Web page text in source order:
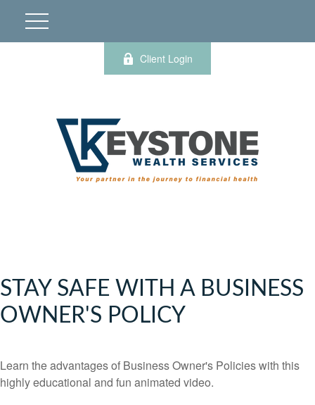
Client Login
STAY SAFE WITH A BUSINESS
OWNER'S POLICY
Learn the advantages of Business Owner's Policies with this
highly educational and fun animated video.